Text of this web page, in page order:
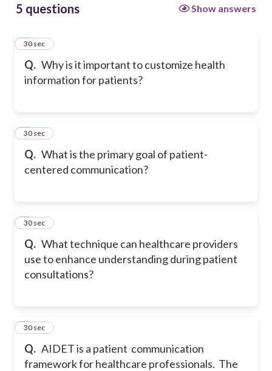
5 questions Show answers
Q. Why is it important to customize health
information for patients?
1
30 sec
Q. What is the primary goal of patient-
centered communication?
2
30 sec
Q. What technique can healthcare providers
use to enhance understanding during patient
consultations?
3
30 sec
Q. AIDET is a patient communication
framework for healthcare professionals. The
4
30 sec